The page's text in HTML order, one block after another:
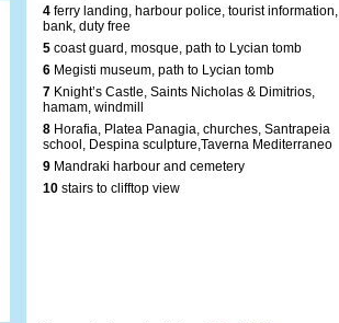
4 ferry landing, harbour police, tourist information,
bank, duty free
5 coast guard, mosque, path to Lycian tomb
6 Megisti museum, path to Lycian tomb
7 Knight’s Castle, Saints Nicholas & Dimitrios,
hamam, windmill
8 Horafia, Platea Panagia, churches, Santrapeia
school, Despina sculpture,Taverna Mediterraneo
9 Mandraki harbour and cemetery
10 stairs to clifftop view